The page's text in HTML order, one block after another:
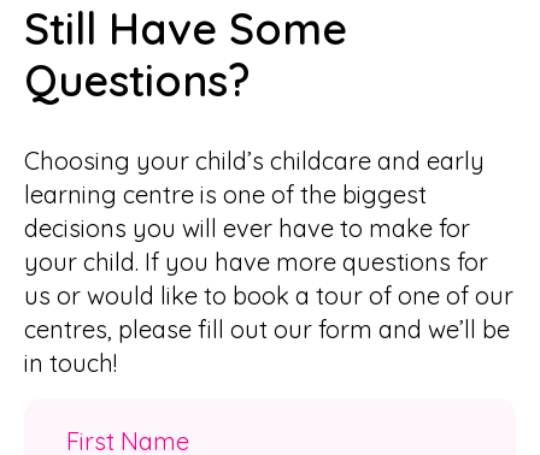
Still Have Some
Questions?
Choosing your child’s childcare and early
learning centre is one of the biggest
decisions you will ever have to make for
your child. If you have more questions for
us or would like to book a tour of one of our
centres, please fill out our form and we’ll be
in touch!